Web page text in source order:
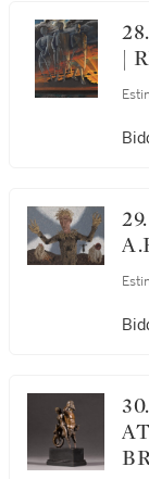
28. ERIC KENNINGTON, R.A.
|
29. JOHN
30. AFTER A